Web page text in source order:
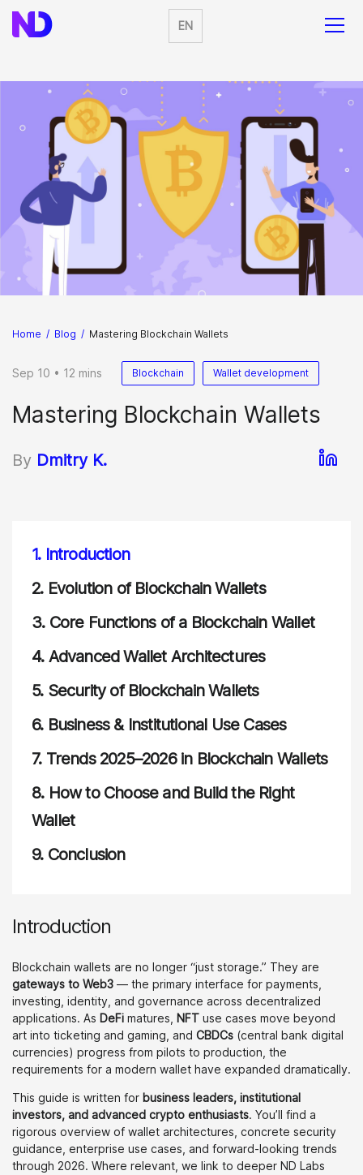
EN
Home / Blog / Mastering Blockchain Wallets
Sep 10 • 12 mins Blockchain Wallet development
Mastering Blockchain Wallets
By Dmitry K.
1. Introduction
2. Evolution of Blockchain Wallets
3. Core Functions of a Blockchain Wallet
4. Advanced Wallet Architectures
5. Security of Blockchain Wallets
6. Business & Institutional Use Cases
7. Trends 2025–2026 in Blockchain Wallets
8. How to Choose and Build the Right
Wallet
9. Conclusion
Introduction
Blockchain wallets are no longer “just storage.” They are
gateways to Web3 — the primary interface for payments,
investing, identity, and governance across decentralized
applications. As DeFi matures, NFT use cases move beyond
art into ticketing and gaming, and CBDCs (central bank digital
currencies) progress from pilots to production, the
requirements for a modern wallet have expanded dramatically.
This guide is written for business leaders, institutional
investors, and advanced crypto enthusiasts. You’ll find a
rigorous overview of wallet architectures, concrete security
guidance, enterprise use cases, and forward-looking trends
through 2026. Where relevant, we link to deeper ND Labs